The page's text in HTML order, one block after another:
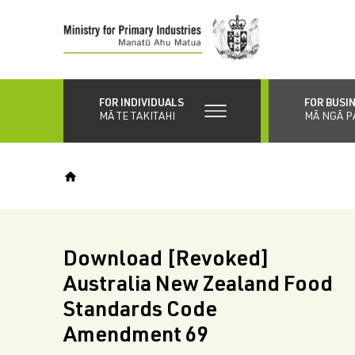
content
FOR INDIVIDUALS
MĀ TE TAKITAHI
FOR
MĀ NGĀ
Download [Revoked]
Australia New Zealand Food
Standards Code
Amendment 69